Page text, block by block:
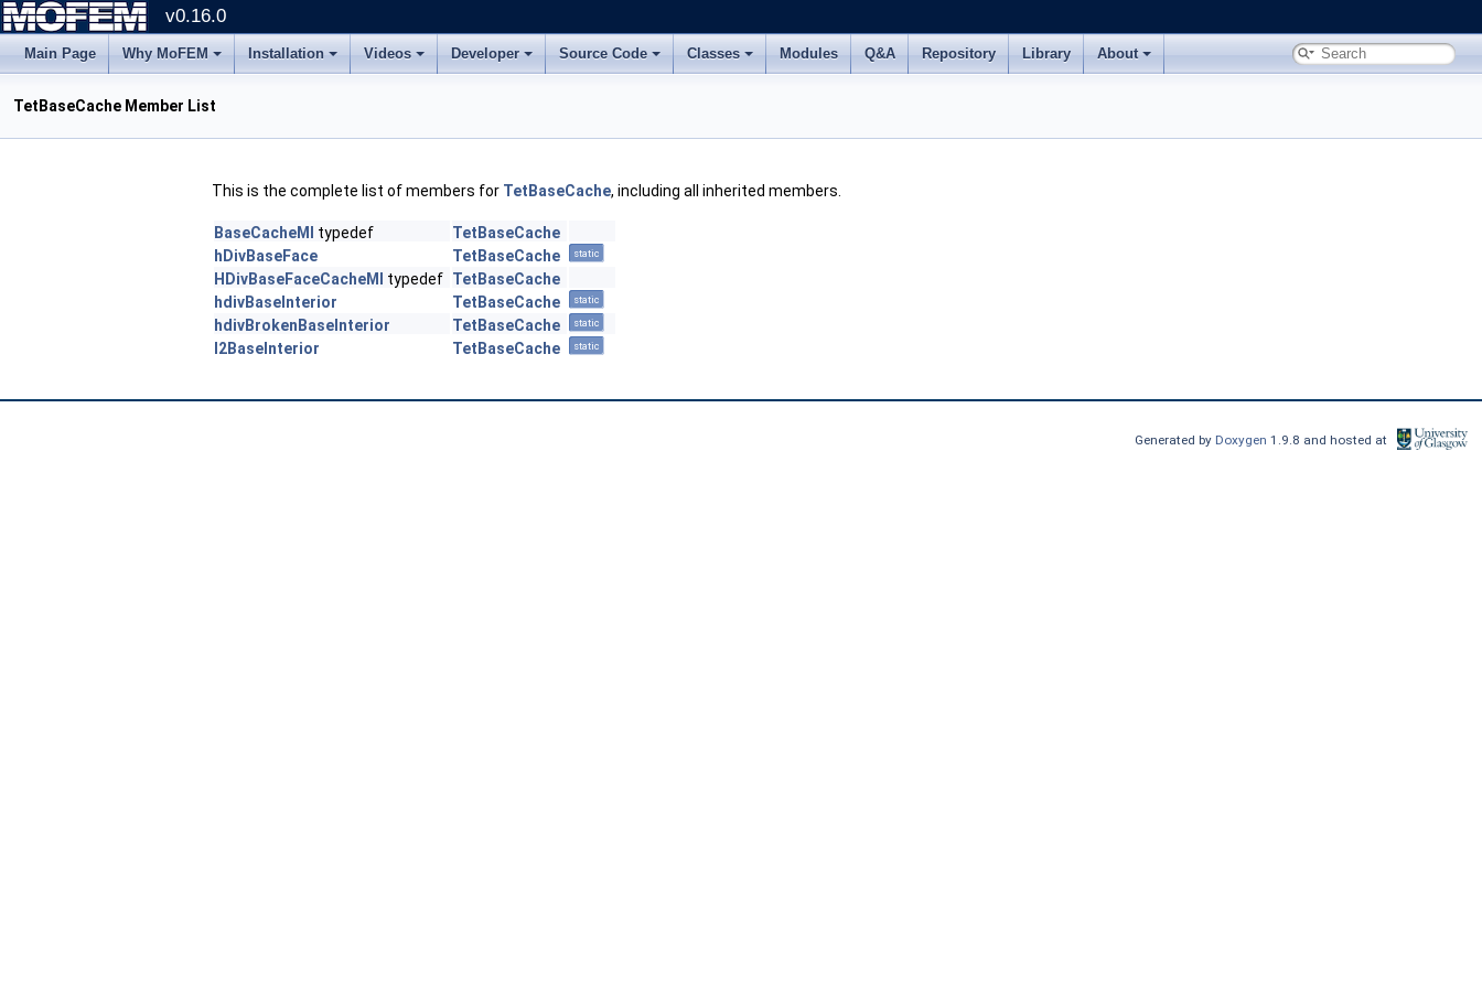
v0.16.0
Main Page Why MoFEM Installation Videos Developer Source Code Classes Modules Q&A Repository Library About
TetBaseCache Member List
This is the complete list of members for TetBaseCache, including all inherited members.
BaseCacheMI typedef
TetBaseCache
hDivBaseFace
TetBaseCache static
HDivBaseFaceCacheMI typedef TetBaseCache
hdivBaseInterior
TetBaseCache static
hdivBrokenBaseInterior TetBaseCache static
l2BaseInterior TetBaseCache static
Generated by Doxygen1.9.8 and hosted at